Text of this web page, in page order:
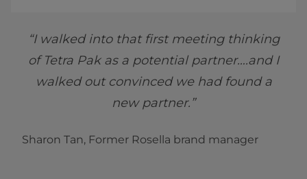
“I walked into that first meeting thinking
of Tetra Pak as a potential partner….and I
walked out convinced we had found a
new partner.”
Sharon Tan, Former Rosella brand manager